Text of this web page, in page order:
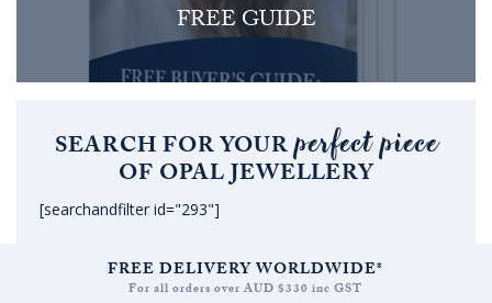
FREE GUIDE
SEARCH FOR YOURperfect piece
OF OPAL JEWELLERY
[searchandfilter id="293"]
FREE DELIVERY WORLDWIDE*
For all orders over AUD $330 inc GST